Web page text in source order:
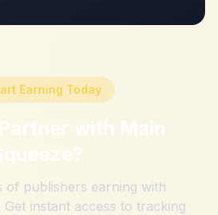
Earning Today
with Main
?
of publishers earning with
instant access to tracking